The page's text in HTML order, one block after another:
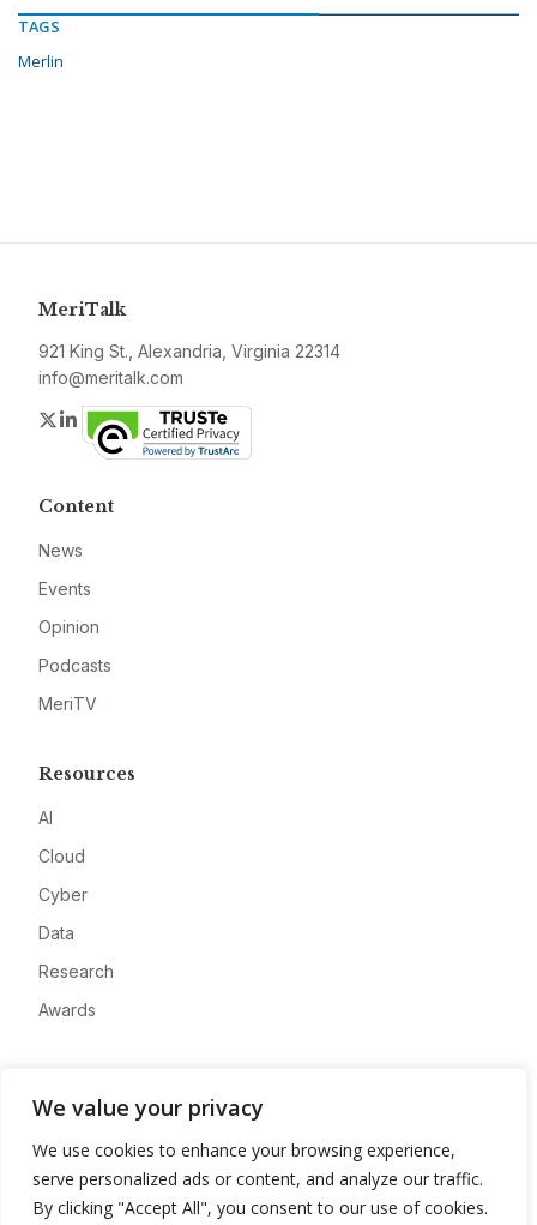
We value your privacy
We use cookies to enhance your browsing experience,
serve personalized ads or content, and analyze our traffic.
By clicking "Accept All", you consent to our use of cookies.
TAGS
Merlin
MeriTalk
921 King St., Alexandria, Virginia 22314
info@meritalk.com
Twitter
LinkedIn
Content
News
Events
Opinion
Podcasts
MeriTV
Resources
AI
Cloud
Cyber
Data
Research
Awards
Advertise
Contact